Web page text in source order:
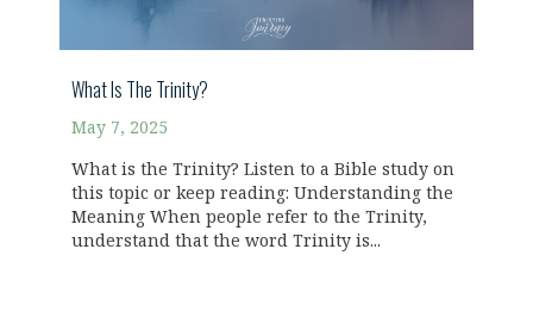
What Is The Trinity?
May 7, 2025
What is the Trinity? Listen to a Bible study on
this topic or keep reading: Understanding the
Meaning When people refer to the Trinity,
understand that the word Trinity is...